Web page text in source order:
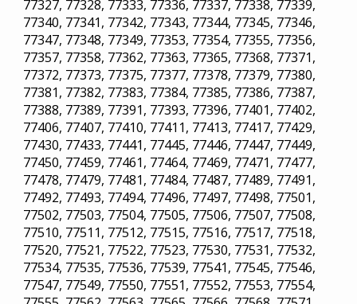
77327, 77328, 77333, 77336, 77337, 77338, 77339,
77340, 77341, 77342, 77343, 77344, 77345, 77346,
77347, 77348, 77349, 77353, 77354, 77355, 77356,
77357, 77358, 77362, 77363, 77365, 77368, 77371,
77372, 77373, 77375, 77377, 77378, 77379, 77380,
77381, 77382, 77383, 77384, 77385, 77386, 77387,
77388, 77389, 77391, 77393, 77396, 77401, 77402,
77406, 77407, 77410, 77411, 77413, 77417, 77429,
77430, 77433, 77441, 77445, 77446, 77447, 77449,
77450, 77459, 77461, 77464, 77469, 77471, 77477,
77478, 77479, 77481, 77484, 77487, 77489, 77491,
77492, 77493, 77494, 77496, 77497, 77498, 77501,
77502, 77503, 77504, 77505, 77506, 77507, 77508,
77510, 77511, 77512, 77515, 77516, 77517, 77518,
77520, 77521, 77522, 77523, 77530, 77531, 77532,
77534, 77535, 77536, 77539, 77541, 77545, 77546,
77547, 77549, 77550, 77551, 77552, 77553, 77554,